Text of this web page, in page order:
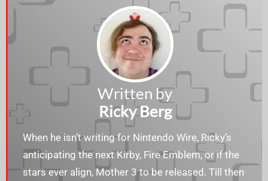
Written by
Ricky Berg
When he isn’t writing for Nintendo Wire, Ricky’s
anticipating the next Kirby, Fire Emblem, or if the
stars ever align, Mother 3 to be released. Till then